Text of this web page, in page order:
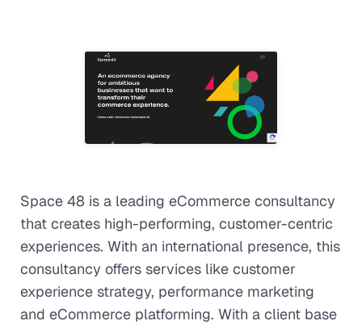
Space 48 is a leading eCommerce consultancy
that creates high-performing, customer-centric
experiences. With an international presence, this
consultancy offers services like customer
experience strategy, performance marketing
and eCommerce platforming. With a client base